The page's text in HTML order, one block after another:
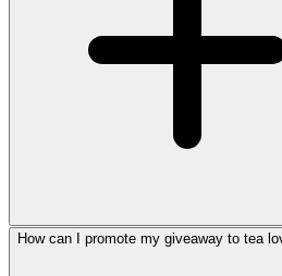
How can I promote my giveaway to tea